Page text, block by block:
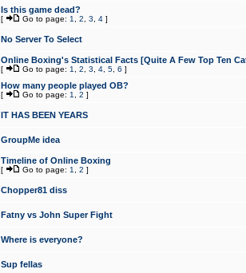
Is this game dead?
[ Go to page: 1 2 3 4 ]
No Server To Select
Online Boxing's Statistical Facts [Quite A Few Top Ten
[ Go to page: 1 2 3 4 5 6 ]
How many people played OB?
[ Go to page: 1 2 ]
IT HAS BEEN YEARS
GroupMe idea
Timeline of Online Boxing
[ Go to page: 1 2 ]
Chopper81 diss
Fatny vs John Super Fight
Where is everyone?
Sup fellas